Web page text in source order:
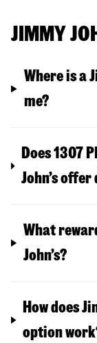
JIMMY
Where is a
me?
Does 1307
John’s
What
John’s?
How does
option